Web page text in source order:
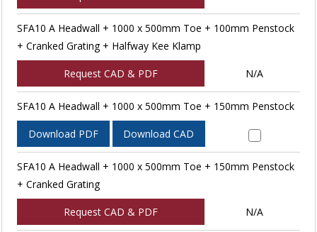
SFA10 A Headwall + 1000 x 500mm Toe + 100mm Penstock
+ Cranked Grating + Halfway Kee Klamp
Request CAD & PDF N/A
SFA10 A Headwall + 1000 x 500mm Toe + 150mm Penstock
Download PDF Download CAD
SFA10 A Headwall + 1000 x 500mm Toe + 150mm Penstock
+ Cranked Grating
Request CAD & PDF N/A